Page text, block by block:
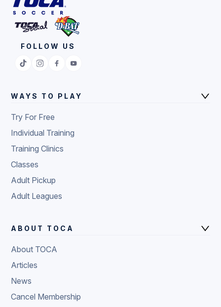
FOLLOW US
WAYS TO PLAY
Try For Free
Individual Training
Training Clinics
Classes
Adult Pickup
Adult Leagues
ABOUT TOCA
About TOCA
Articles
News
Cancel Membership